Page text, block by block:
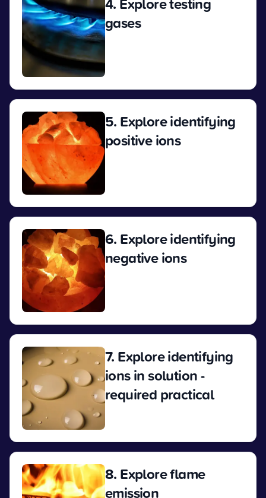
gases
5. Explore identifying
positive ions
6. Explore identifying
negative ions
7. Explore identifying
ions in solution -
required practical
8. Explore flame
emission